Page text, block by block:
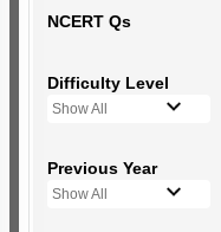
NCERT Qs
Difficulty Level
Show All
Previous Year
Show All